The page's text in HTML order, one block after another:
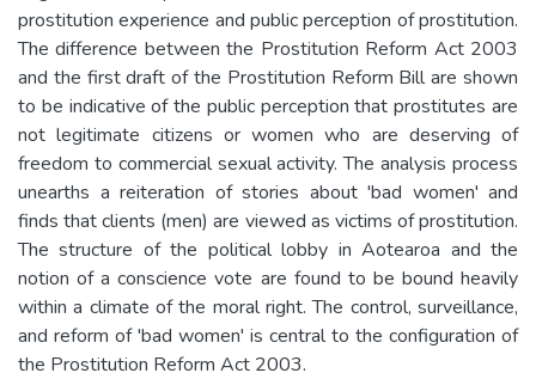
prostitution experience and public perception of prostitution.
The difference between the Prostitution Reform Act 2003
and the first draft of the Prostitution Reform Bill are shown
to be indicative of the public perception that prostitutes are
not legitimate citizens or women who are deserving of
freedom to commercial sexual activity. The analysis process
unearths a reiteration of stories about 'bad women' and
finds that clients (men) are viewed as victims of prostitution.
The structure of the political lobby in Aotearoa and the
notion of a conscience vote are found to be bound heavily
within a climate of the moral right. The control, surveillance,
and reform of 'bad women' is central to the configuration of
the Prostitution Reform Act 2003.